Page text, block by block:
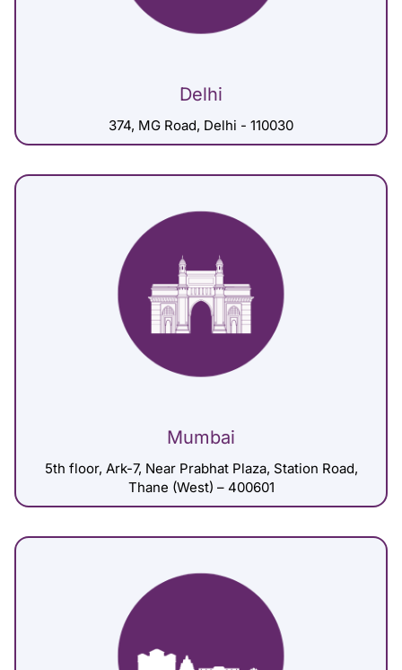
Delhi
374, MG Road, Delhi - 110030
Mumbai
5th floor, Ark-7, Near Prabhat Plaza, Station Road,
Thane (West) – 400601